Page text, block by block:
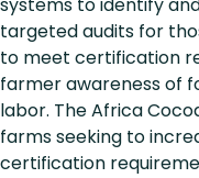
systems to identify
targeted audits for
to meet certification
farmer awareness of
labor. The Africa
farms seeking to
certification